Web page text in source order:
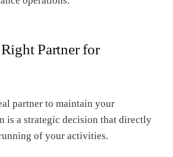
Partner for
partner to maintain your
is a strategic decision that directly
of your activities.